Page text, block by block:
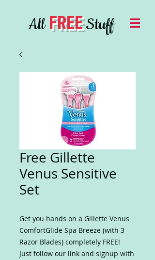
AllFREEStuff
Free Gillette
Venus Sensitive
Set
Get you hands on a Gillette Venus
ComfortGlide Spa Breeze (with 3
Razor Blades) completely FREE!
Just follow our link and signup with